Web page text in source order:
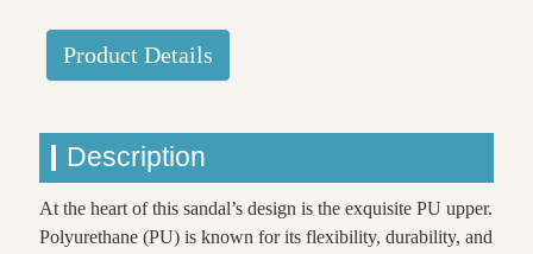
Product Details
Description
At the heart of this sandal’s design is the exquisite PU upper.
Polyurethane (PU) is known for its flexibility, durability, and